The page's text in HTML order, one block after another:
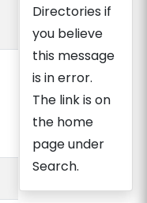
Directories if
you believe
this message
is in error.
The link is on
the home
page under
Search.